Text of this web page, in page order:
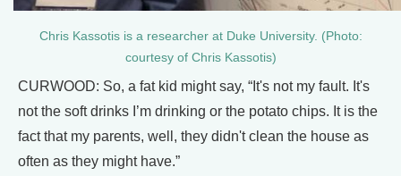
Chris Kassotis is a researcher at Duke University. (Photo:
courtesy of Chris Kassotis)
CURWOOD: So, a fat kid might say, “It's not my fault. It's
not the soft drinks I’m drinking or the potato chips. It is the
fact that my parents, well, they didn't clean the house as
often as they might have.”